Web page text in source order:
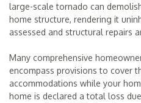
large-scale tornado can
home structure, rendering it
assessed and structural repairs
Many comprehensive
encompass provisions to cover
accommodations while your
home is declared a total loss